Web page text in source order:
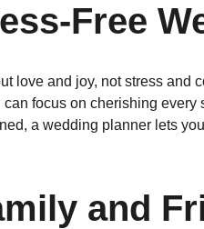
Free
love and joy, not stress and
focus on cherishing
a wedding planner lets
and